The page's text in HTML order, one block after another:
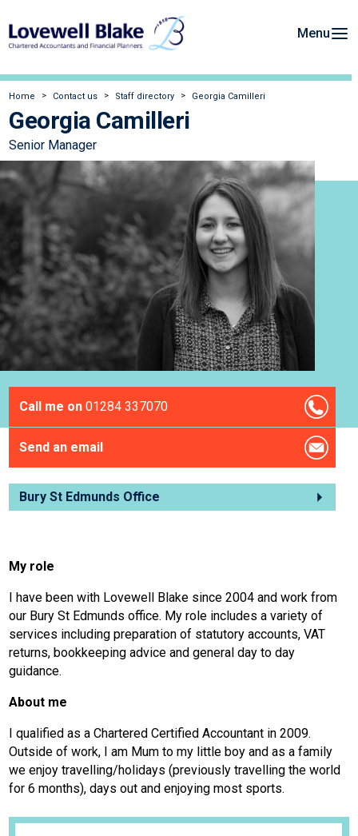
Menu
Home Contact us Staff directory Georgia Camilleri
Georgia Camilleri
Senior Manager
Call me on 01284 337070
Send an email
Bury St Edmunds Office
My role
I have been with Lovewell Blake since 2004 and work from
our Bury St Edmunds office. My role includes a variety of
services including preparation of statutory accounts, VAT
returns, bookkeeping advice and general day to day
guidance.
About me
I qualified as a Chartered Certified Accountant in 2009.
Outside of work, I am Mum to my little boy and as a family
we enjoy travelling/holidays (previously travelling the world
for 6 months), days out and enjoying most sports.